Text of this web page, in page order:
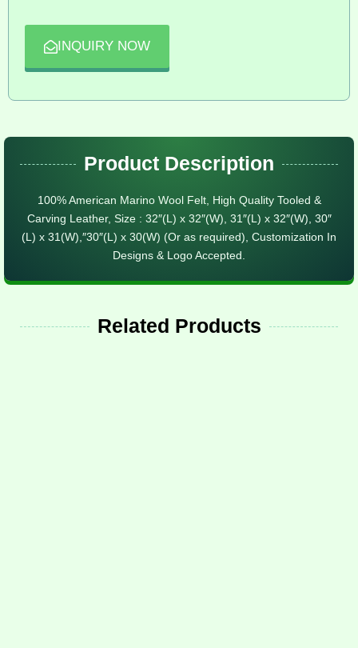
INQUIRY NOW
Product Description
100% American Marino Wool Felt, High Quality Tooled &
Carving Leather, Size : 32″(L) x 32″(W), 31″(L) x 32″(W), 30″
(L) x 31(W),″30″(L) x 30(W) (Or as required), Customization In
Designs & Logo Accepted.
Related Products